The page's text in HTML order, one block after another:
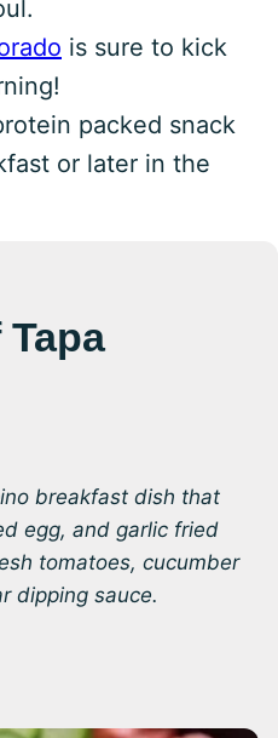
is sure to kick
packed snack
or later in the
breakfast dish that
egg, and garlic fried
tomatoes, cucumber
dipping sauce.